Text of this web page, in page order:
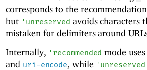
corresponds to the
but ' unreserved avoids characters
mistaken for delimiters around
Internally, ' recommended mode uses
and uri-encode, while ' unreserved